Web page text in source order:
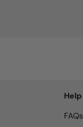
Help
FAQs